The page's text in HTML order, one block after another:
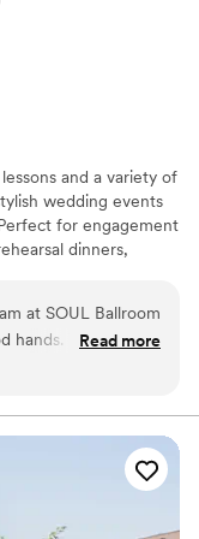
and a variety of
wedding events
for engagement
dinners,
lists
at SOUL Ballroom
hands. They
with genuine
right away.
level and made
instead of
them, and
looking for a
Read more